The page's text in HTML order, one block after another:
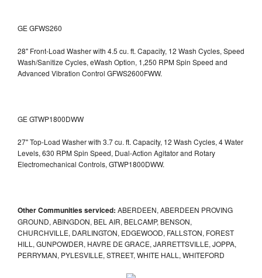
GE GFWS260
28" Front-Load Washer with 4.5 cu. ft. Capacity, 12 Wash Cycles, Speed
Wash/Sanitize Cycles, eWash Option, 1,250 RPM Spin Speed and
Advanced Vibration Control GFWS2600FWW.
GE GTWP1800DWW
27" Top-Load Washer with 3.7 cu. ft. Capacity, 12 Wash Cycles, 4 Water
Levels, 630 RPM Spin Speed, Dual-Action Agitator and Rotary
Electromechanical Controls, GTWP1800DWW.
Other Communities serviced: ABERDEEN, ABERDEEN PROVING
GROUND, ABINGDON, BEL AIR, BELCAMP, BENSON,
CHURCHVILLE, DARLINGTON, EDGEWOOD, FALLSTON, FOREST
HILL, GUNPOWDER, HAVRE DE GRACE, JARRETTSVILLE, JOPPA,
PERRYMAN, PYLESVILLE, STREET, WHITE HALL, WHITEFORD